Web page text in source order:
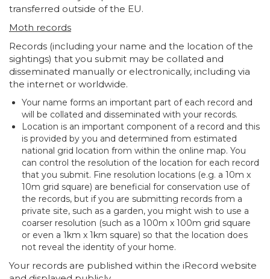
transferred outside of the EU.
Moth records
Records (including your name and the location of the
sightings) that you submit may be collated and
disseminated manually or electronically, including via
the internet or worldwide.
Your name forms an important part of each record and
will be collated and disseminated with your records.
Location is an important component of a record and this
is provided by you and determined from estimated
national grid location from within the online map. You
can control the resolution of the location for each record
that you submit. Fine resolution locations (e.g. a 10m x
10m grid square) are beneficial for conservation use of
the records, but if you are submitting records from a
private site, such as a garden, you might wish to use a
coarser resolution (such as a 100m x 100m grid square
or even a 1km x 1km square) so that the location does
not reveal the identity of your home.
Your records are published within the iRecord website